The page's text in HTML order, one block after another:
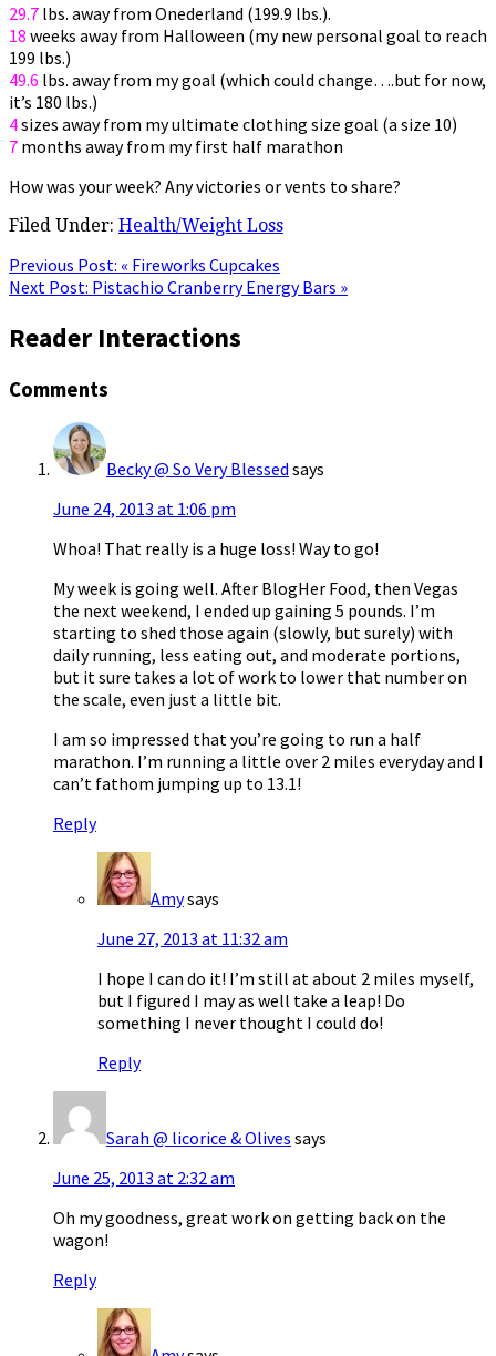
29.7 lbs. away from Onederland (199.9 lbs.).
18 weeks away from Halloween (my new personal goal to reach
199 lbs.)
49.6 lbs. away from my goal (which could change….but for now,
it’s 180 lbs.)
4sizes away from my ultimate clothing size goal (a size 10)
7 months away from my first half marathon
How was your week? Any victories or vents to share?
Filed Under: Health/Weight Loss
Previous Post: « Fireworks Cupcakes
Next Post: Pistachio Cranberry Energy Bars »
Reader Interactions
Comments
Becky @ So Very Blessed says
June 24, 2013 at 1:06 pm
Whoa! That really is a huge loss! Way to go!
My week is going well. After BlogHer Food, then Vegas
the next weekend, I ended up gaining 5 pounds. I’m
starting to shed those again (slowly, but surely) with
daily running, less eating out, and moderate portions,
but it sure takes a lot of work to lower that number on
the scale, even just a little bit.
I am so impressed that you’re going to run a half
marathon. I’m running a little over 2 miles everyday and I
can’t fathom jumping up to 13.1!
Reply
Amysays
June 27, 2013 at 11:32 am
I hope I can do it! I’m still at about 2 miles myself,
but I figured I may as well take a leap! Do
something I never thought I could do!
Reply
Sarah @ licorice & Olives says
June 25, 2013 at 2:32 am
Oh my goodness, great work on getting back on the
wagon!
Reply